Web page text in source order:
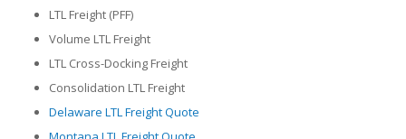
LTL Freight (PFF)
Volume LTL Freight
LTL Cross-Docking Freight
Consolidation LTL Freight
Delaware LTL Freight Quote